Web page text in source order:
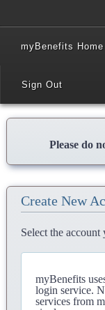
myBenefits Home
Sign Out
Please do
Create New
Select the
myBenefits
login service.
services from